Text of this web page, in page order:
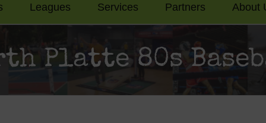
Leagues Services Partners About
Platte 80s